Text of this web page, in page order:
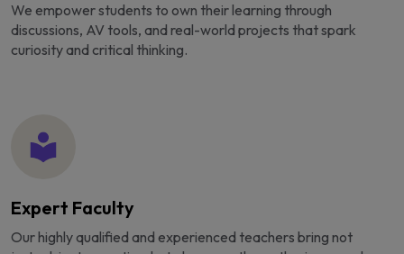
We empower students to own their learning through
discussions, AV tools, and real-world projects that spark
curiosity and critical thinking.
Expert Faculty
Our highly qualified and experienced teachers bring not